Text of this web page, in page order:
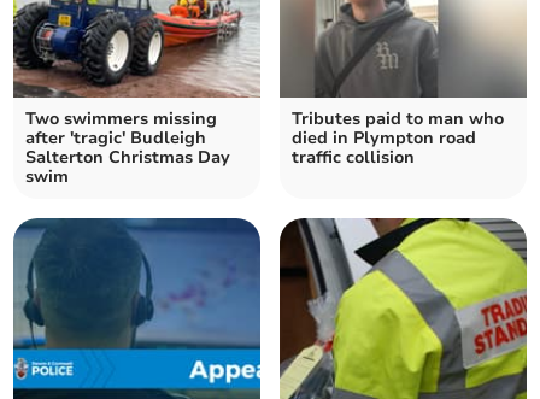
Two swimmers missing
after 'tragic' Budleigh
Salterton Christmas Day
swim
Tributes paid to man who
died in Plympton road
traffic collision